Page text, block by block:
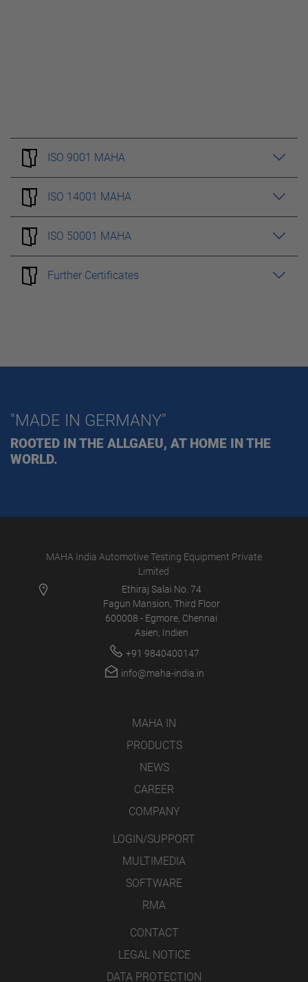
ISO 9001 MAHA
ISO 14001 MAHA
ISO 50001 MAHA
Further Certificates
"MADE IN GERMANY"
ROOTED IN THE ALLGAEU, AT HOME IN THE
WORLD.
MAHA India Automotive Testing Equipment Private
Limited
Ethiraj Salai No. 74
Fagun Mansion, Third Floor
600008 - Egmore, Chennai
Asien, Indien
+91 9840400147
info@maha-india.in
MAHA IN
PRODUCTS
NEWS
CAREER
COMPANY
LOGIN/SUPPORT
MULTIMEDIA
SOFTWARE
RMA
CONTACT
LEGAL NOTICE
DATA PROTECTION